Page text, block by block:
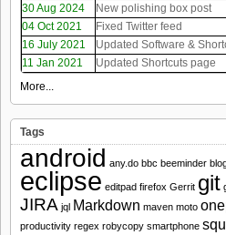
30 Aug 2024
New polishing box post
04 Oct 2021
Fixed Twitter feed
16 July 2021
Updated Software &
11 Jan 2021
Updated Shortcuts page
More...
Tags
android any.do bbc beeminder
eclipse editpad firefox Gerrit git
JIRA jql Markdown maven moto
productivity regex robycopy smartphone